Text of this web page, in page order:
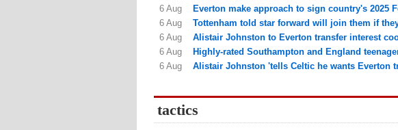
6 Aug
Everton make approach to sign country's 2025
6 Aug
Tottenham told star forward will join them if
6 Aug
Alistair Johnston to Everton transfer interest
6 Aug
Highly-rated Southampton and England
6 Aug
Alistair Johnston 'tells Celtic he wants Everton
tactics